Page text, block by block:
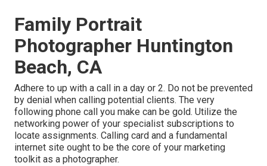
Family Portrait
Photographer Huntington
Beach, CA
Adhere to up with a call in a day or 2. Do not be prevented
by denial when calling potential clients. The very
following phone call you make can be gold. Utilize the
networking power of your specialist subscriptions to
locate assignments. Calling card and a fundamental
internet site ought to be the core of your marketing
toolkit as a photographer.